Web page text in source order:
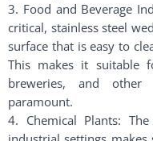
3. Food and Beverage
critical, stainless steel
surface that is easy to
This makes it suitable
breweries, and other
paramount.
4. Chemical Plants: